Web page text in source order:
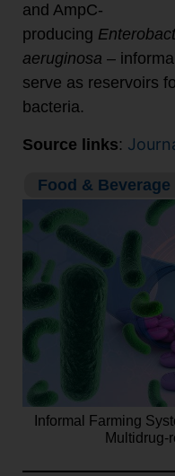
and AmpC-
producing
aeruginosa –
serve as reservoirs
bacteria.
Source links:
Food & Beverage
Informal Farming
Multidrug-